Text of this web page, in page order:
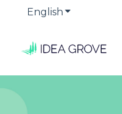
English Show